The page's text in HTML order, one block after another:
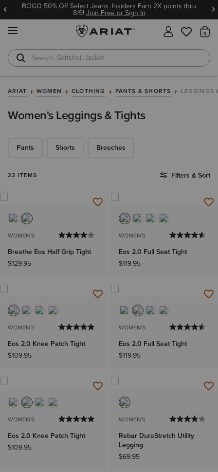
BOGO 50% Off Select Jeans. Insiders Earn 2X points thru
8/9!Join Free or Sign In
Softshell Jacket
T-Shirts
ARIAT WOMEN CLOTHING PANTS & SHORTS LEGGINGS
Women's Leggings & Tights
Pants Shorts Breeches
22 ITEMS Filters & Sort
WOMEN'S
Breathe Eos Half Grip Tight
$129.95
WOMEN'S
Eos 2.0 Full Seat Tight
$119.95
WOMEN'S
Eos 2.0 Knee Patch Tight
$109.95
WOMEN'S
Eos 2.0 Full Seat Tight
$119.95
WOMEN'S
Eos 2.0 Knee Patch Tight
$109.95
WOMEN'S
Rebar DuraStretch Utility
Legging
$69.95